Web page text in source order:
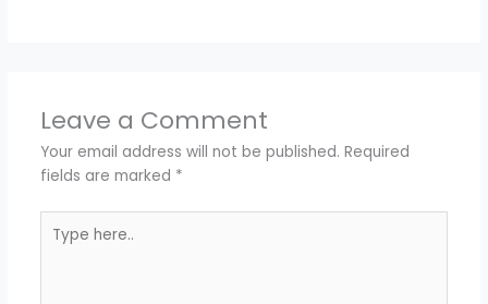
Leave a Comment
Your email address will not be published. Required
fields are marked *
here..